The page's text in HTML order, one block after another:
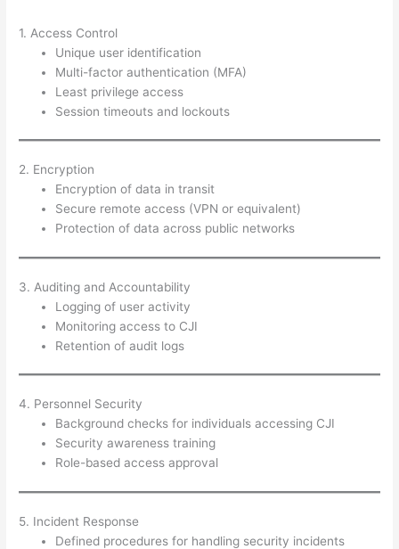
1. Access Control
Unique user identification
Multi-factor authentication (MFA)
Least privilege access
Session timeouts and lockouts
2. Encryption
Encryption of data in transit
Secure remote access (VPN or equivalent)
Protection of data across public networks
3. Auditing and Accountability
Logging of user activity
Monitoring access to CJI
Retention of audit logs
4. Personnel Security
Background checks for individuals accessing CJI
Security awareness training
Role-based access approval
5. Incident Response
Defined procedures for handling security incidents